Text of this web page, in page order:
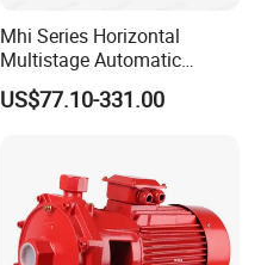
Mhi Series Horizontal
Multistage Automatic
SS304 Centrifugal
Frequency Conversion
US$77.10-331.00